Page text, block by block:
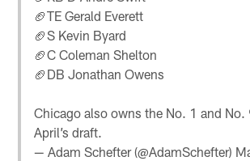
🏈TE Gerald Everett
🏈S Kevin Byard
🏈C Coleman Shelton
🏈DB Jonathan Owens
Chicago also owns the No. 1 and No.
April’s draft.
— Adam Schefter (@AdamSchefter)